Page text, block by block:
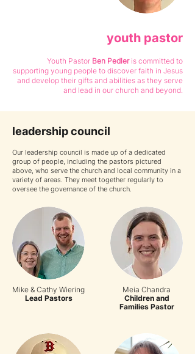
youth pastor
Youth Pastor Ben Pedleris committed to
supporting young people to discover faith in Jesus
and develop their gifts and abilities as they serve
and lead in our church and beyond.
leadership council
Our leadership council is made up of a dedicated
group of people, including the pastors pictured
above, who serve the church and local community in a
variety of areas. They meet together regularly to
oversee the governance of the church.
Mike & Cathy Wiering
Lead Pastors
Meia Chandra
Children and
Families Pastor